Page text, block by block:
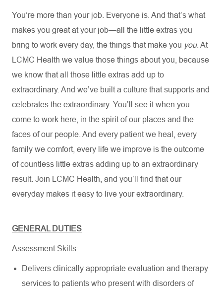
You’re more than your job. Everyone is. And that’s what
makes you great at your job—all the little extras you
bring to work every day, the things that make you you. At
LCMC Health we value those things about you, because
we know that all those little extras add up to
extraordinary. And we’ve built a culture that supports and
celebrates the extraordinary. You’ll see it when you
come to work here, in the spirit of our places and the
faces of our people. And every patient we heal, every
family we comfort, every life we improve is the outcome
of countless little extras adding up to an extraordinary
result. Join LCMC Health, and you’ll find that our
everyday makes it easy to live your extraordinary.
GENERAL DUTIES
Assessment Skills:
Delivers clinically appropriate evaluation and therapy
services to patients who present with disorders of